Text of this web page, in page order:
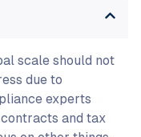
scale should not
due to
and tax
on other things.
without